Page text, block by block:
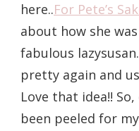
here..For Pete’s
about how she
fabulous
pretty again and
Love that idea!!
been peeled for